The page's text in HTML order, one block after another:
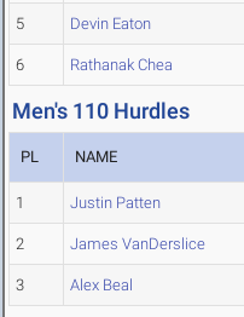
5 Devin Eaton
6 Rathanak Chea
Men's 110 Hurdles
PL NAME
1 Justin Patten
2 James VanDerslice
3 Alex Beal